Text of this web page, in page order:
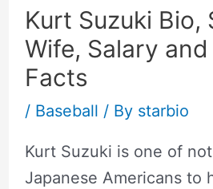
Kurt Suzuki Bio,
Wife, Salary
Facts
/ Baseball / By starbio
Kurt Suzuki is one of
Japanese Americans to